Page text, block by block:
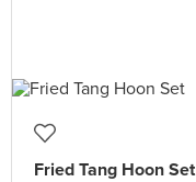
Fried Tang Hoon Set